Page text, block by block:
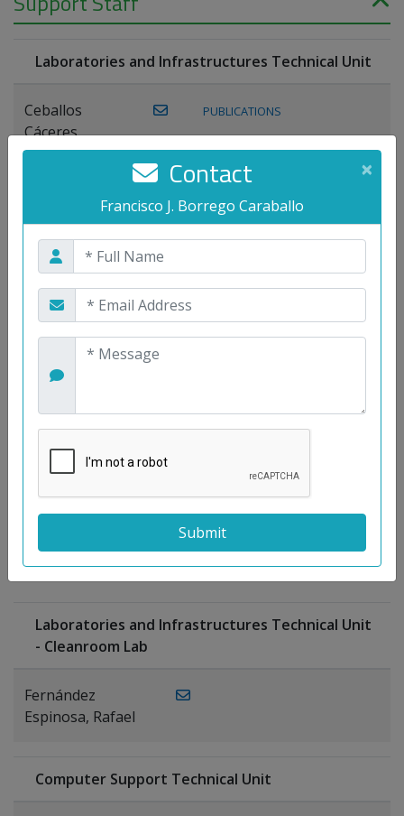
×
Contact
Francisco J. Borrego Caraballo
Laboratories and Infrastructures Technical Unit
Ceballos
Cáceres,
Joaquín
PUBLICATIONS
Lagos Florido,
Miguel A.
PUBLICATIONS
Maestre Prieto,
Antonio
Gutiérrez, José
Moreno
Gutiérrez,
Antonio
PUBLICATIONS
Laboratories and Infrastructures Technical Unit
- Cleanroom Lab
Fernández
Espinosa, Rafael
Computer Support Technical Unit